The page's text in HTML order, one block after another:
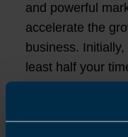
and powerful
accelerate the
business.
least half your
more of your
managing